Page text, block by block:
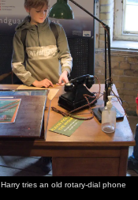
Harry tries an old rotary-dial phone